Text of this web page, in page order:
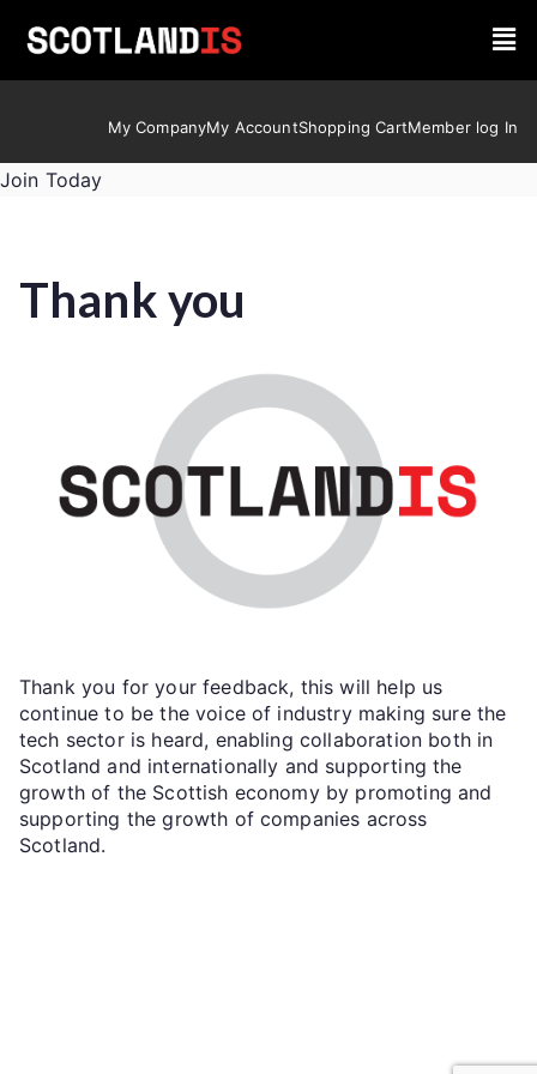
My CompanyMy AccountShopping CartMember log In
Join Today
Thank you
Thank you for your feedback, this will help us
continue to be the voice of industry making sure the
tech sector is heard, enabling collaboration both in
Scotland and internationally and supporting the
growth of the Scottish economy by promoting and
supporting the growth of companies across
Scotland.